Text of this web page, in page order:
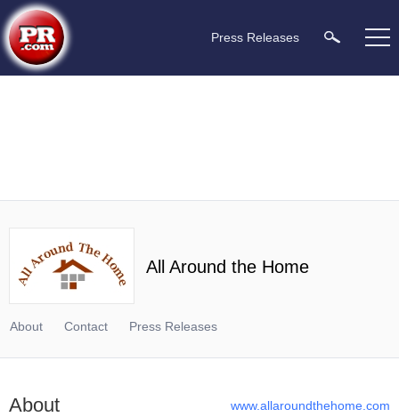
Press Releases
All Around the Home
About Contact Press Releases
About www.allaroundthehome.com